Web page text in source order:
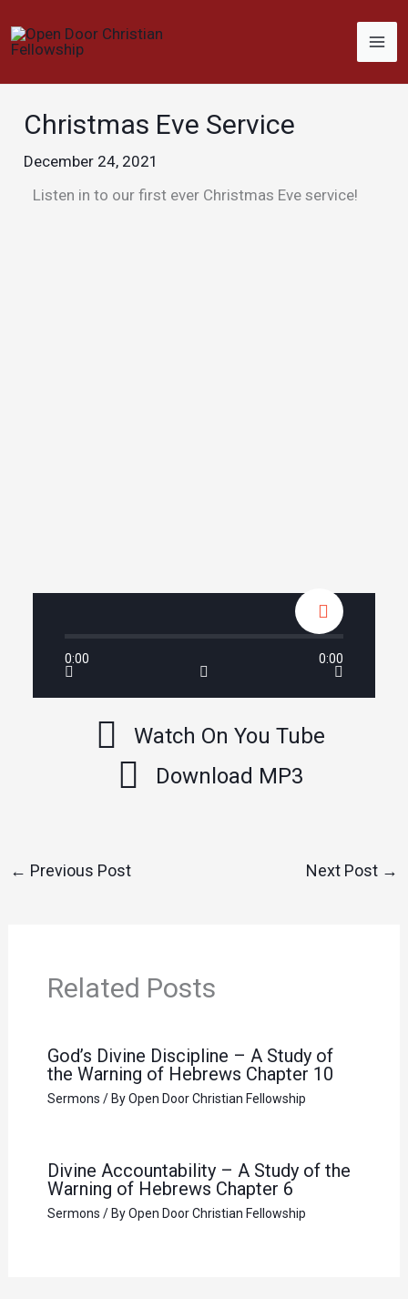
to
Christmas Eve Service
December 24, 2021
Listen in to our first ever Christmas Eve service!
0:00 0:00
Watch On You Tube
Download MP3
← Previous Post Next Post →
Related Posts
God’s Divine Discipline – A Study of
the Warning of Hebrews Chapter 10
Sermons / ByOpen Door Christian Fellowship
Divine Accountability – A Study of the
Warning of Hebrews Chapter 6
Sermons / ByOpen Door Christian Fellowship